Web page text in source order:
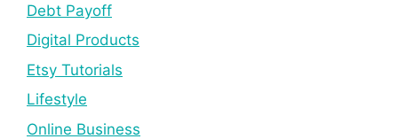
Debt Payoff
Digital Products
Etsy Tutorials
Lifestyle
Online Business